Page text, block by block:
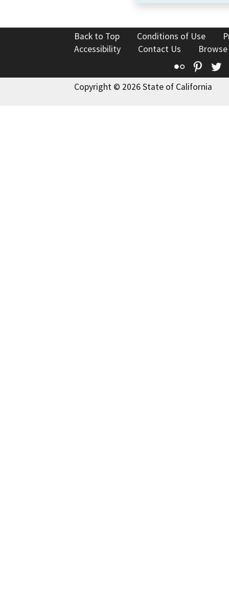
Back to Top Conditions of Use
Accessibility
Contact Us
Flickr
Copyright © 2026 State of California